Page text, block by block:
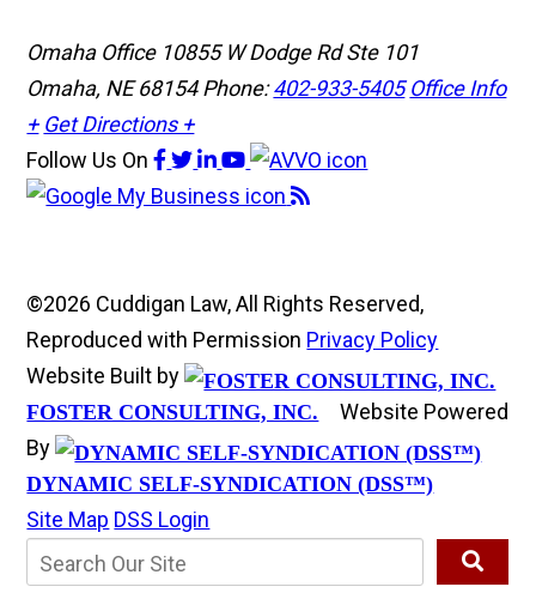
Omaha Office 10855 W Dodge Rd Ste 101
Omaha, NE 68154Phone:402-933-5405 Office Info
+ Get Directions +
Follow Us On
©2026 Cuddigan Law, All Rights Reserved,
Reproduced with Permission Privacy Policy
Website Built by
FOSTER CONSULTING, INC.
Website Powered
By
DYNAMIC SELF-SYNDICATION (DSS™)
Site Map DSS Login